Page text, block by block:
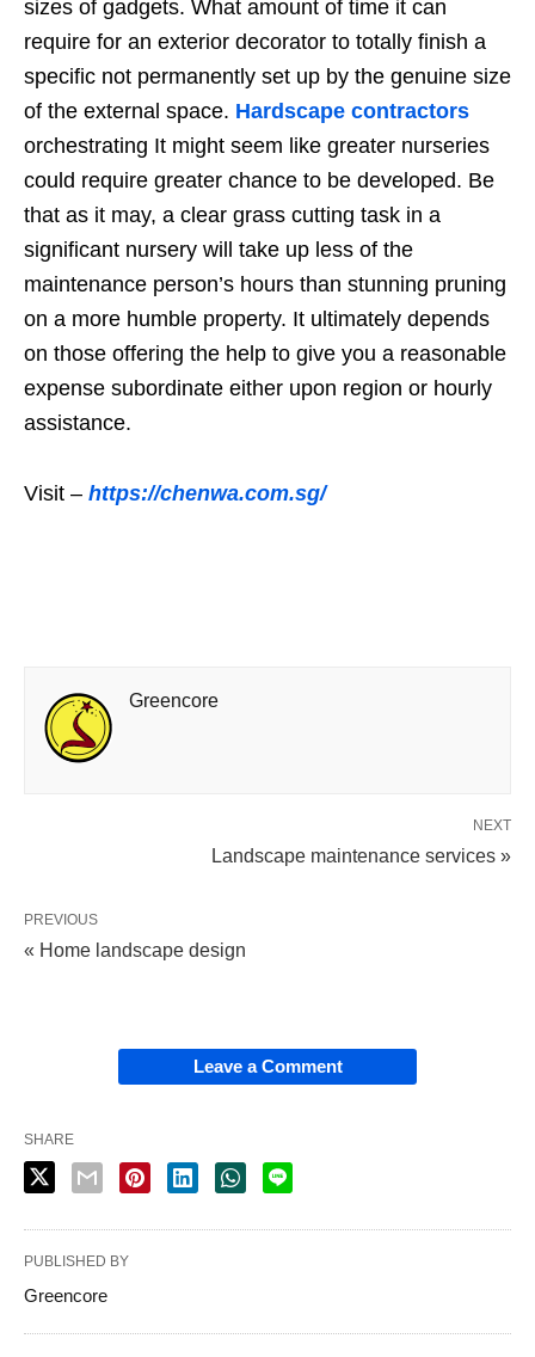
sizes of gadgets. What amount of time it can
require for an exterior decorator to totally finish a
specific not permanently set up by the genuine size
of the external space. Hardscape contractors
orchestrating It might seem like greater nurseries
could require greater chance to be developed. Be
that as it may, a clear grass cutting task in a
significant nursery will take up less of the
maintenance person’s hours than stunning pruning
on a more humble property. It ultimately depends
on those offering the help to give you a reasonable
expense subordinate either upon region or hourly
assistance.
Visit – https://chenwa.com.sg/
Greencore
NEXT
Landscape maintenance services »
PREVIOUS
« Home landscape design
Leave a Comment
SHARE
PUBLISHED BY
Greencore